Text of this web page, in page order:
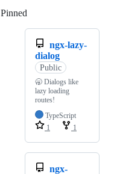
Pinned
ngx-lazy-
dialog
Public
🥱 Dialogs like
lazy loading
routes!
TypeScript
1
1
ngx-